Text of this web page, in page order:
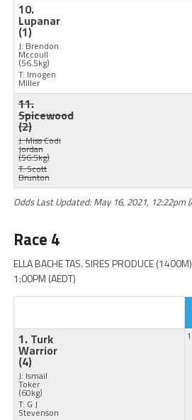
10.
Lupanar
(1)
J: Brendon
Mccoull
(56.5kg)
T: Imogen
Miller
11.
Spicewood
(2)
J: Miss Codi
Jordan
(56.5kg)
T: Scott
Brunton
Odds Last Updated: May 16, 2021, 12:22pm
Race 4
ELLA BACHE TAS. SIRES PRODUCE (1400M)
1:00PM (AEDT)
1. Turk
Warrior
(4)
J: Ismail
Toker
(60kg)
T: G J
Stevenson